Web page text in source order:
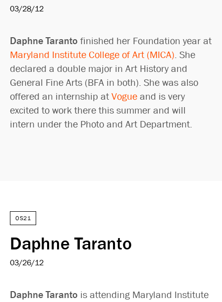
03/28/12
Daphne Taranto finished her Foundation year at
Maryland Institute College of Art (MICA). She
declared a double major in Art History and
General Fine Arts (BFA in both). She was also
offered an internship at Vogue and is very
excited to work there this summer and will
intern under the Photo and Art Department.
OS21
Daphne Taranto
03/26/12
Daphne Taranto is attending Maryland Institute